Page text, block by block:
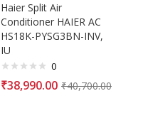
Haier Split Air
Conditioner HAIER AC
HS18K-PYSG3BN-INV,
IU
0
₹38,990.00 ₹40,700.00